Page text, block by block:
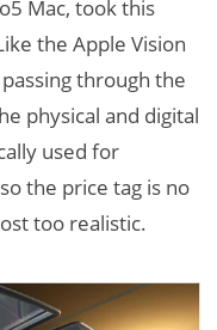
Mac, took this
the Apple Vision
through the
physical and digital
used for
the price tag is no
too realistic.